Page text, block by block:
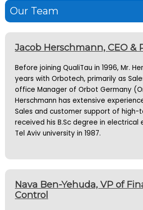
Our Team
Jacob Herschmann, CEO &
Before joining QualiTau in 1996, Mr.
years with Orbotech, primarily as
office Manager of Orbot Germany
Herschmann has extensive
Sales and customer support of high-
received his B.Sc degree in electrical
Tel Aviv university in 1987.
Nava Ben-Yehuda, VP of
Control